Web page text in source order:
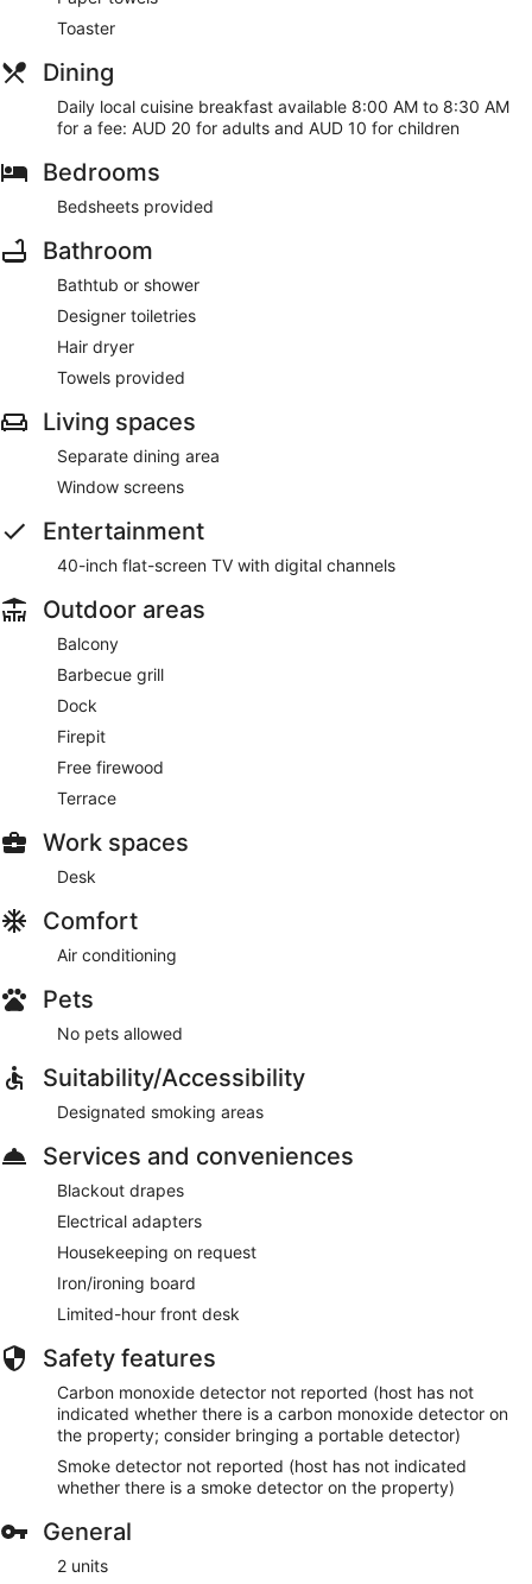
Toaster
Dining
Daily local cuisine breakfast available 8:00 AM to 8:30 AM
for a fee: AUD 20 for adults and AUD 10 for children
Bedrooms
Bedsheets provided
Bathroom
Bathtub or shower
Designer toiletries
Hair dryer
Towels provided
Living spaces
Separate dining area
Window screens
Entertainment
40-inch flat-screen TV with digital channels
Outdoor areas
Balcony
Barbecue grill
Dock
Firepit
Free firewood
Terrace
Work spaces
Desk
Comfort
Air conditioning
Pets
No pets allowed
Suitability/Accessibility
Designated smoking areas
Services and conveniences
Blackout drapes
Electrical adapters
Housekeeping on request
Iron/ironing board
Limited-hour front desk
Safety features
Carbon monoxide detector not reported (host has not
indicated whether there is a carbon monoxide detector on
the property; consider bringing a portable detector)
Smoke detector not reported (host has not indicated
whether there is a smoke detector on the property)
General
2 units